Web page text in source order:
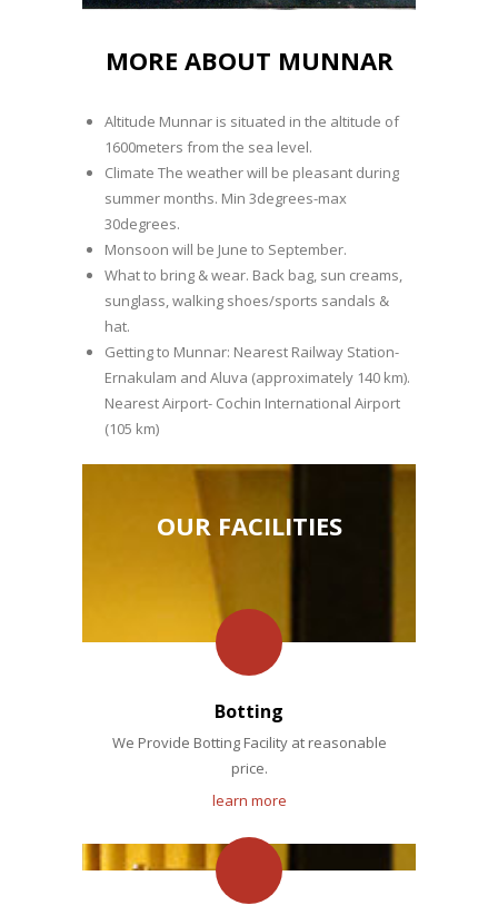
MORE ABOUT MUNNAR
Altitude Munnar is situated in the altitude of
1600meters from the sea level.
Climate The weather will be pleasant during
summer months. Min 3degrees-max
30degrees.
Monsoon will be June to September.
What to bring & wear. Back bag, sun creams,
sunglass, walking shoes/sports sandals &
hat.
Getting to Munnar: Nearest Railway Station-
Ernakulam and Aluva (approximately 140 km).
Nearest Airport- Cochin International Airport
(105 km)
OUR FACILITIES
Botting
We Provide Botting Facility at reasonable
price.
learn more